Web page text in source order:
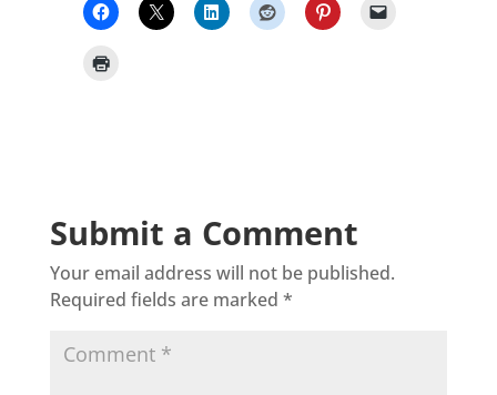
Submit a Comment
Your email address will not be published.
Required fields are marked *